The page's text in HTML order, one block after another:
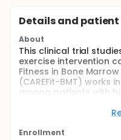
Details and
About
This clinical trial
exercise intervention
Fitness in Bone
(CAREFit-BMT) works
among patients with
Older adults and
the heart and blood
Enrollment